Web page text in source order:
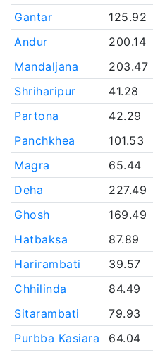
Gantar
125.92
Andur
200.14
Mandaljana
203.47
Shriharipur
41.28
Partona
42.29
Panchkhea
101.53
Magra
65.44
Deha
227.49
Ghosh
169.49
Hatbaksa
87.89
Harirambati
39.57
Chhilinda
84.49
Sitarambati
79.93
Purbba Kasiara
64.04